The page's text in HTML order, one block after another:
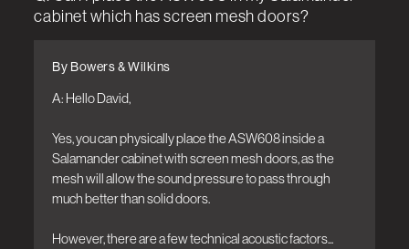
cabinet which has screen mesh doors?
A: Hello David,
Yes, you can physically place the ASW608 inside a
Salamander cabinet with screen mesh doors, as the
mesh will allow the sound pressure to pass through
much better than solid doors.
However, there are a few technical acoustic factors...
By Bowers & Wilkins